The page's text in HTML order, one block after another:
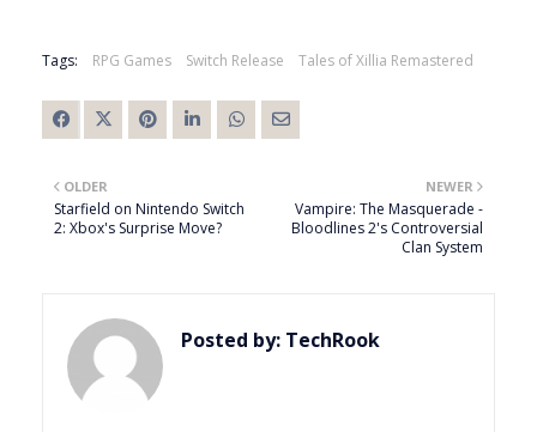
Tags: RPG Games Switch Release Tales of Xillia Remastered
NEWER
Vampire: The Masquerade -
Bloodlines 2's Controversial
Clan System
OLDER
Starfield on Nintendo Switch
2: Xbox's Surprise Move?
Posted by: TechRook